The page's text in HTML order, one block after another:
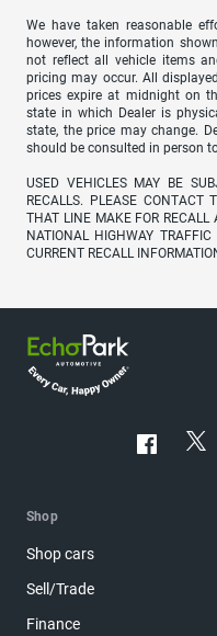
We have taken reasonable
however, the information
not reflect all vehicle items
pricing may occur. All
prices expire at midnight on
state in which Dealer is
state, the price may change.
should be consulted in person
USED VEHICLES MAY BE
RECALLS. PLEASE CONTACT
THAT LINE MAKE FOR RECALL
NATIONAL HIGHWAY
CURRENT RECALL
Shop
Shop cars
Sell/Trade
Finance